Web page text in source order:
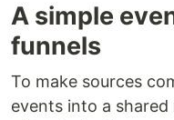
A simple
funnels
To make sources
events into a